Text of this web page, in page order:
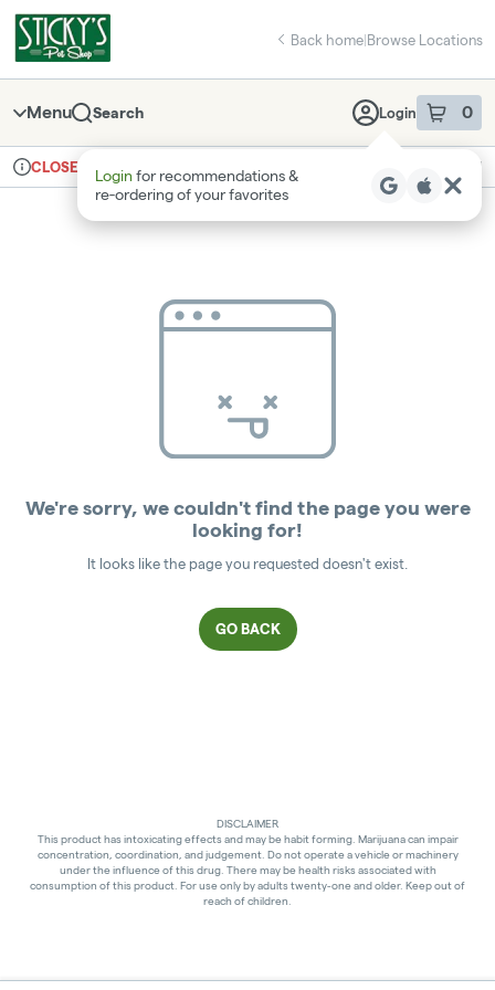
Navigation
return to dispensary home page
Back home|Browse Locations
Menu Search Login 0
item sin
Login for recommendations &
re‑ordering of your favorites
Dispensary Info
CLOSED Recreational
We're sorry, we couldn't find the page you were
looking for!
It looks like the page you requested doesn't exist.
GO BACK
DISCLAIMER
This product has intoxicating effects and may be habit forming. Marijuana can impair
concentration, coordination, and judgement. Do not operate a vehicle or machinery
under the influence of this drug. There may be health risks associated with
consumption of this product. For use only by adults twenty-one and older. Keep out of
reach of children.